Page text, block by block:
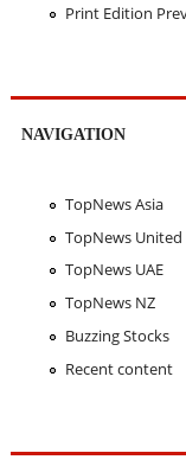
Print Edition
NAVIGATION
TopNews Asia
TopNews
TopNews UAE
TopNews NZ
Buzzing Stocks
Recent content